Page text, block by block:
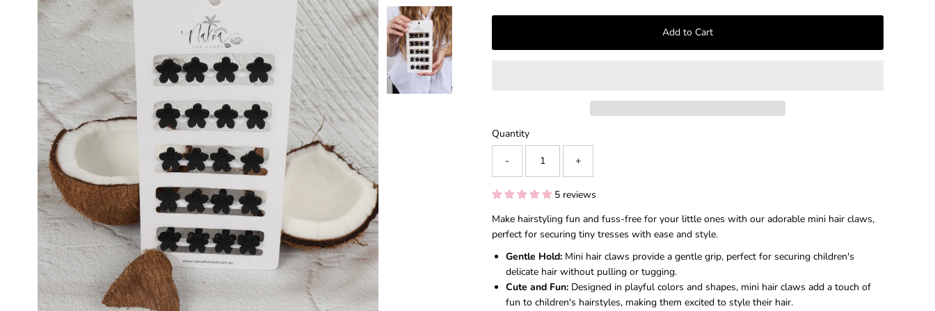
Quantity
- +
5 reviews
Make hairstyling fun and fuss-free for your little ones with our adorable mini hair claws,
perfect for securing tiny tresses with ease and style.
Gentle Hold:Mini hair claws provide a gentle grip, perfect for securing children's
delicate hair without pulling or tugging.
Cute and Fun:Designed in playful colors and shapes, mini hair claws add a touch of
fun to children's hairstyles, making them excited to style their hair.